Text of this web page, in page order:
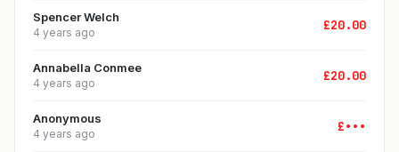
Spencer Welch
4 years ago £20.00
Annabella Conmee
4 years ago £20.00
Anonymous
4 years ago £•••